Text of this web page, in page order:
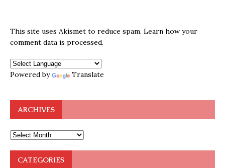
This site uses Akismet to reduce spam. Learn how your
comment data is processed.
Powered by Translate
ARCHIVES
CATEGORIES